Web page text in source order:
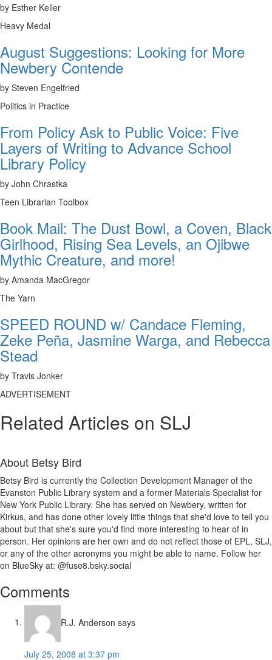
by Esther Keller
Heavy Medal
August Suggestions: Looking for More
Newbery Contende
by Steven Engelfried
Politics in Practice
From Policy Ask to Public Voice: Five
Layers of Writing to Advance School
Library Policy
by John Chrastka
Teen Librarian Toolbox
Book Mail: The Dust Bowl, a Coven, Black
Girlhood, Rising Sea Levels, an Ojibwe
Mythic Creature, and more!
by Amanda MacGregor
The Yarn
SPEED ROUND w/ Candace Fleming,
Zeke Peña, Jasmine Warga, and Rebecca
Stead
by Travis Jonker
ADVERTISEMENT
Related Articles on SLJ
About Betsy Bird
Betsy Bird is currently the Collection Development Manager of the
Evanston Public Library system and a former Materials Specialist for
New York Public Library. She has served on Newbery, written for
Kirkus, and has done other lovely little things that she'd love to tell you
about but that she's sure you'd find more interesting to hear of in
person. Her opinions are her own and do not reflect those of EPL, SLJ,
or any of the other acronyms you might be able to name. Follow her
on BlueSky at: @fuse8.bsky.social
Reader
Interactions
Comments
R.J. Anderson says
July 25, 2008 at 3:37 pm